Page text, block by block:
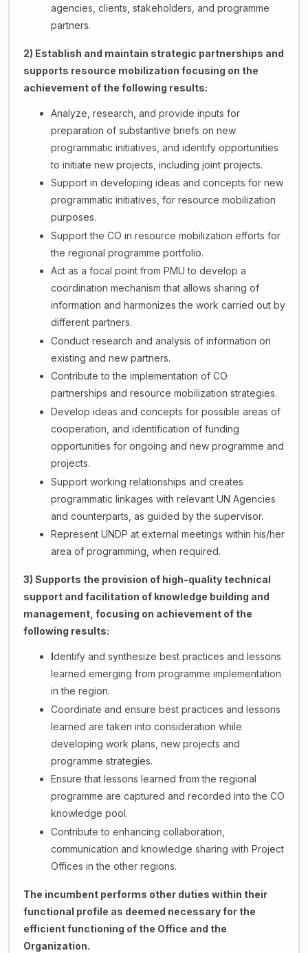
agencies, clients, stakeholders, and programme
partners.
2) Establish and maintain strategic partnerships and
supports resource mobilization focusing on the
achievement of the following results:
Analyze, research, and provide inputs for
preparation of substantive briefs on new
programmatic initiatives, and identify opportunities
to initiate new projects, including joint projects.
Support in developing ideas and concepts for new
programmatic initiatives, for resource mobilization
purposes.
Support the CO in resource mobilization efforts for
the regional programme portfolio.
Act as a focal point from PMU to develop a
coordination mechanism that allows sharing of
information and harmonizes the work carried out by
different partners.
Conduct research and analysis of information on
existing and new partners.
Contribute to the implementation of CO
partnerships and resource mobilization strategies.
Develop ideas and concepts for possible areas of
cooperation, and identification of funding
opportunities for ongoing and new programme and
projects.
Support working relationships and creates
programmatic linkages with relevant UN Agencies
and counterparts, as guided by the supervisor.
Represent UNDP at external meetings within his/her
area of programming, when required.
3) Supports the provision of high-quality technical
support and facilitation of knowledge building and
management, focusing on achievement of the
following results:
Identify and synthesize best practices and lessons
learned emerging from programme implementation
in the region.
Coordinate and ensure best practices and lessons
learned are taken into consideration while
developing work plans, new projects and
programme strategies.
Ensure that lessons learned from the regional
programme are captured and recorded into the CO
knowledge pool.
Contribute to enhancing collaboration,
communication and knowledge sharing with Project
Offices in the other regions.
The incumbent performs other duties within their
functional profile as deemed necessary for the
efficient functioning of the Office and the
Organization.